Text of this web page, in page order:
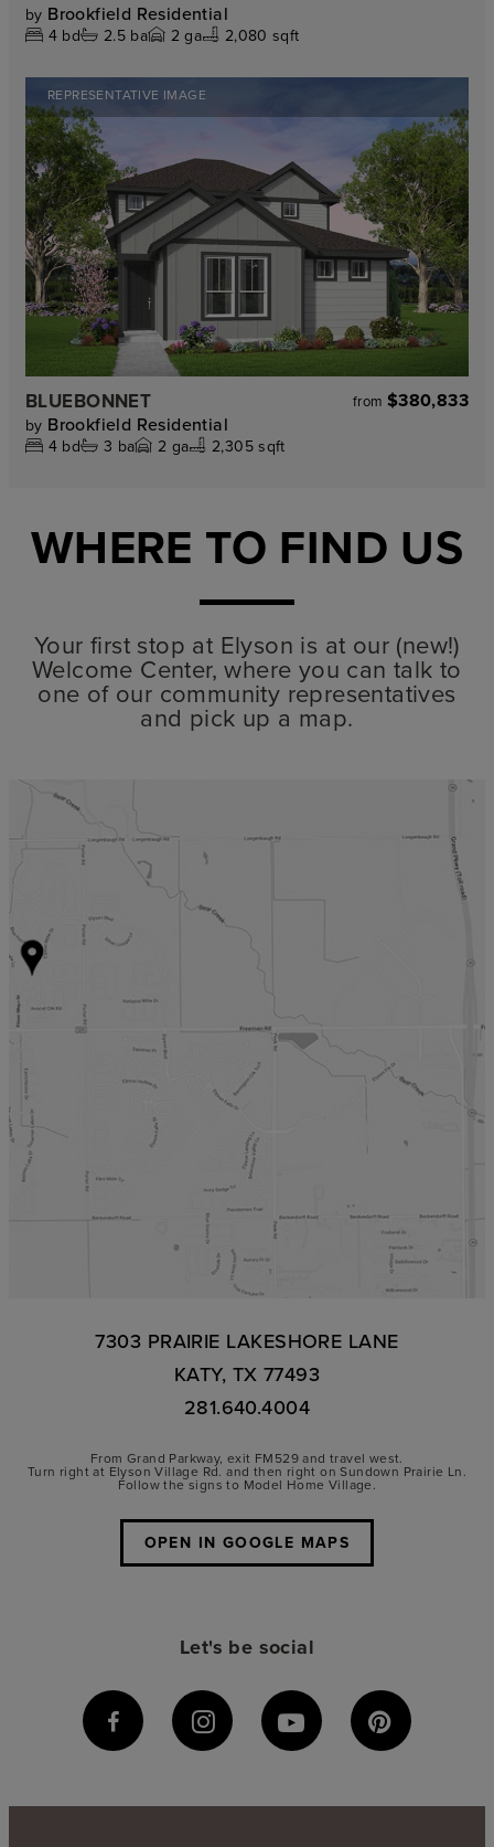
by Brookfield Residential
4 bd 2.5ba 2 ga 2,080 sqft
REPRESENTATIVE IMAGE
BLUEBONNET from $380,833
by Brookfield Residential
4 bd 3 ba 2 ga 2,305 sqft
WHERE TO FIND US
Your first stop at Elyson is at our (new!)
Welcome Center, where you can talk to
one of our community representatives
and pick up a map.
7303 PRAIRIE LAKESHORE LANE
KATY, TX 77493
281.640.4004
From Grand Parkway, exit FM529 and travel west.
Turn right at Elyson Village Rd. and then right on Sundown Prairie Ln.
Follow the signs to Model Home Village.
OPEN IN GOOGLE MAPS
Let's be social